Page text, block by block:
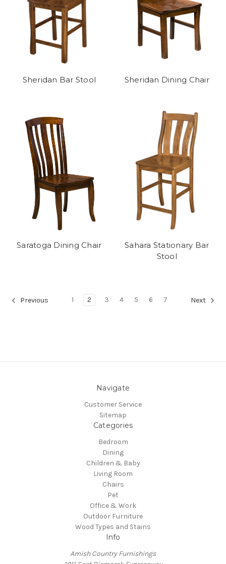
Sheridan Bar Stool Sheridan Dining Chair
Saratoga Dining Chair
Sahara Stationary Bar
Stool
Previous 1 2 3 4 5 6 7 Next
Navigate
Customer Service
Sitemap
Categories
Bedroom
Dining
Children & Baby
Living Room
Chairs
Pet
Office & Work
Outdoor Furniture
Wood Types and Stains
Info
Amish Country Furnishings